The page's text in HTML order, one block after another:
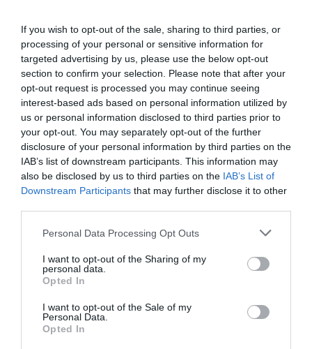
If you wish to opt-out of the sale, sharing to third parties, or
processing of your personal or sensitive information for
targeted advertising by us, please use the below opt-out
section to confirm your selection. Please note that after your
opt-out request is processed you may continue seeing
interest-based ads based on personal information utilized by
us or personal information disclosed to third parties prior to
your opt-out. You may separately opt-out of the further
disclosure of your personal information by third parties on the
IAB’s list of downstream participants. This information may
also be disclosed by us to third parties on the IAB’s List of
Downstream Participants that may further disclose it to other
Personal Data Processing Opt Outs
I want to opt-out of the Sharing of my
personal data.
Opted In
I want to opt-out of the Sale of my
Personal Data.
Opted In
Concursul Miss Badante 2026: informații
despre înscrieri și participare
Proiectul „Copiii Romei, inima României” la
Pavona – cursuri gratuite de teatru, muzică și
pictură pentru copiii români din Lazio